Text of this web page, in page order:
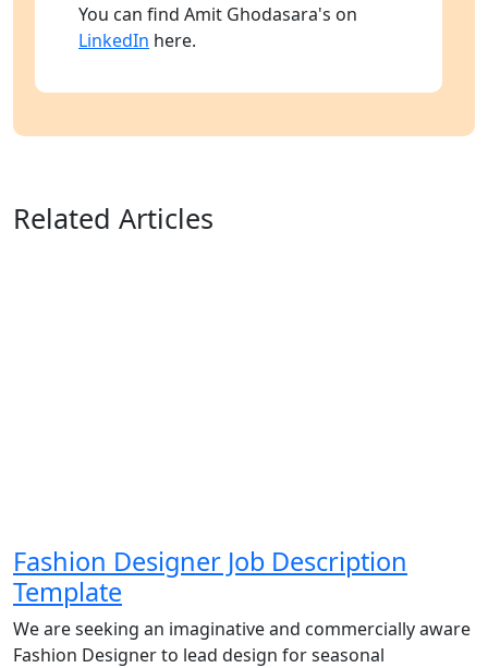
You can find Amit Ghodasara's on
LinkedIn here.
Related Articles
Fashion Designer Job Description
Template
We are seeking an imaginative and commercially aware
Fashion Designer to lead design for seasonal